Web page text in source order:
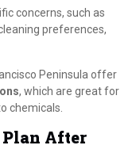
concerns, such as
preferences,
Peninsula offer
, which are great for
chemicals.
After